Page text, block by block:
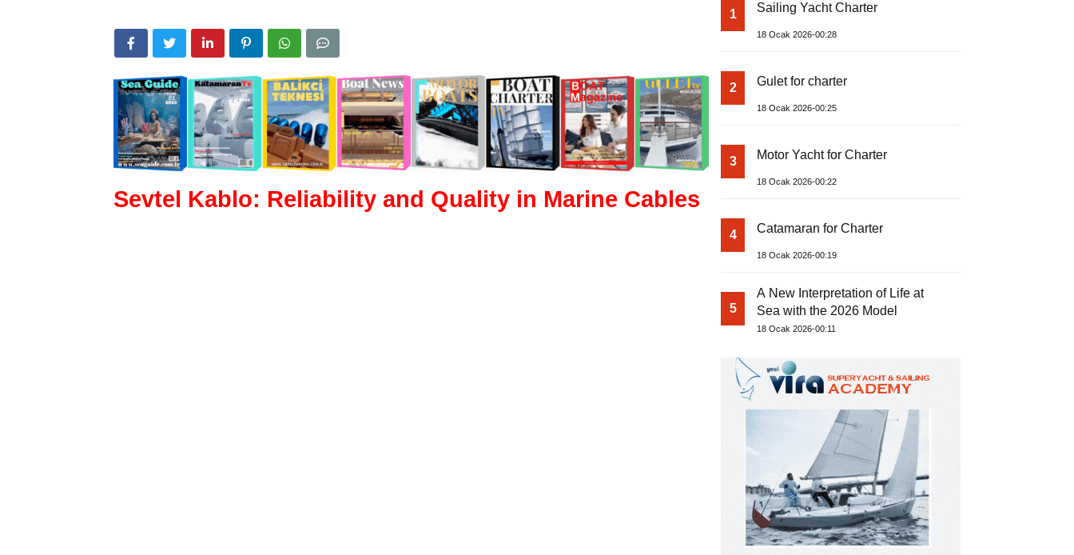
Sevtel Kablo: Reliability and Quality in Marine Cables
1 Sailing Yacht Charter
18 Ocak 2026-00:28
2 Gulet for charter
18 Ocak 2026-00:25
3 Motor Yacht for Charter
18 Ocak 2026-00:22
4 Catamaran for Charter
18 Ocak 2026-00:19
5
A New Interpretation of Life at
Sea with the 2026 Model
18 Ocak 2026-00:11